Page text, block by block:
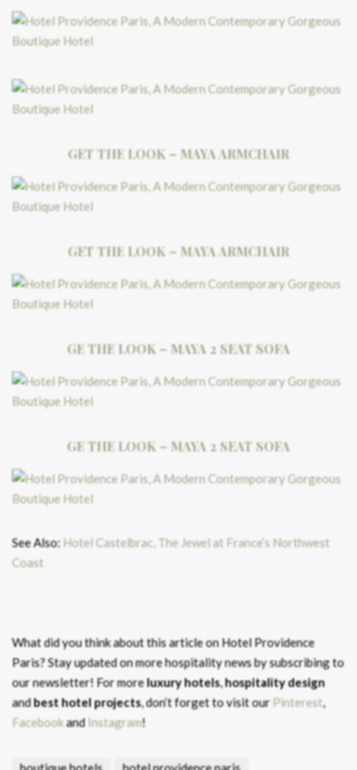
GET THE LOOK – MAYA ARMCHAIR
GET THE LOOK – MAYA ARMCHAIR
GE THE LOOK – MAYA 2 SEAT SOFA
GE THE LOOK – MAYA 2 SEAT SOFA
See Also: Hotel Castelbrac, The Jewel at France’s Northwest
Coast
What did you think about this article on Hotel Providence
Paris?Stay updated on more hospitality news by subscribing to
our newsletter! For moreluxury hotels,hospitality design
andbest hotel projects, don’t forget to visit our Pinterest,
FacebookandInstagram!